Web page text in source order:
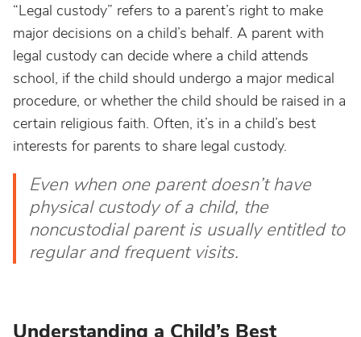
“Legal custody” refers to a parent’s right to make
major decisions on a child’s behalf. A parent with
legal custody can decide where a child attends
school, if the child should undergo a major medical
procedure, or whether the child should be raised in a
certain religious faith. Often, it’s in a child’s best
interests for parents to share legal custody.
Even when one parent doesn’t have
physical custody of a child, the
noncustodial parent is usually entitled to
regular and frequent visits.
Understanding a Child’s Best